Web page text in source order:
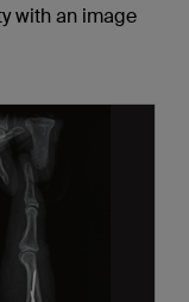
with an image